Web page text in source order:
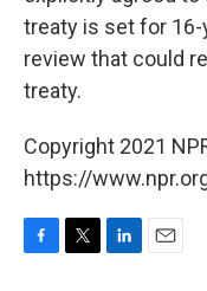
treaty is set for
review that could
treaty.
Copyright 2021
https://